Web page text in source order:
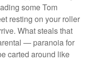
some Tom
resting on your roller
What steals that
— paranoia for
carted around like